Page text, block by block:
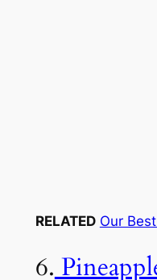
RELATED Our
6.